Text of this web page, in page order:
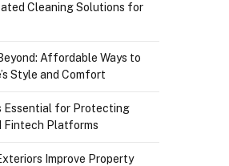
Cleaning Solutions for
Affordable Ways to
Style and Comfort
Essential for Protecting
Fintech Platforms
Improve Property